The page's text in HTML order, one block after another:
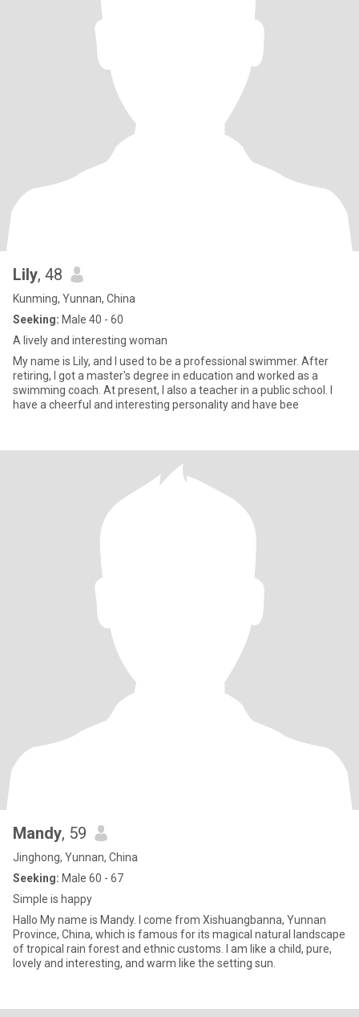
Lily, 48
Kunming, Yunnan, China
Seeking: Male 40 - 60
A lively and interesting woman
My name is Lily, and I used to be a professional swimmer. After
retiring, I got a master's degree in education and worked as a
swimming coach. At present, I also a teacher in a public school. I
have a cheerful and interesting personality and have bee
Mandy, 59
Jinghong, Yunnan, China
Seeking: Male 60 - 67
Simple is happy
Hallo My name is Mandy. I come from Xishuangbanna, Yunnan
Province, China, which is famous for its magical natural landscape
of tropical rain forest and ethnic customs. I am like a child, pure,
lovely and interesting, and warm like the setting sun.